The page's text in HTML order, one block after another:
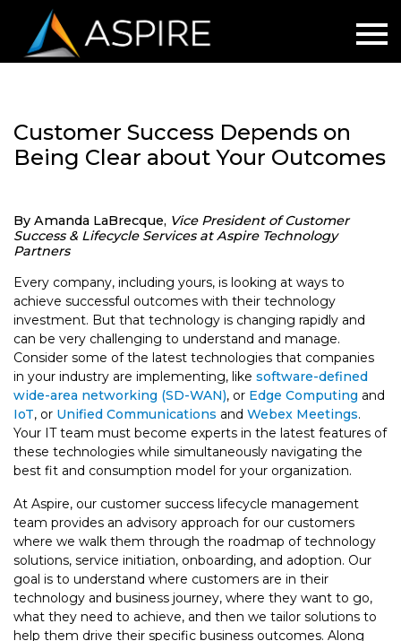
Customer Success Depends on
Being Clear about Your Outcomes
By Amanda LaBrecque, Vice President of Customer
Success & Lifecycle Services at Aspire Technology
Partners
Every company, including yours, is looking at ways to
achieve successful outcomes with their technology
investment. But that technology is changing rapidly and
can be very challenging to understand and manage.
Consider some of the latest technologies that companies
in your industry are implementing, like software-defined
wide-area networking (SD-WAN), or Edge Computing and
IoT, or Unified Communications and Webex Meetings.
Your IT team must become experts in the latest features of
these technologies while simultaneously navigating the
best fit and consumption model for your organization.
At Aspire, our customer success lifecycle management
team provides an advisory approach for our customers
where we walk them through the roadmap of technology
solutions, service initiation, onboarding, and adoption. Our
goal is to understand where customers are in their
technology and business journey, where they want to go,
what they need to achieve, and then we tailor solutions to
help them drive their specific business outcomes. Along